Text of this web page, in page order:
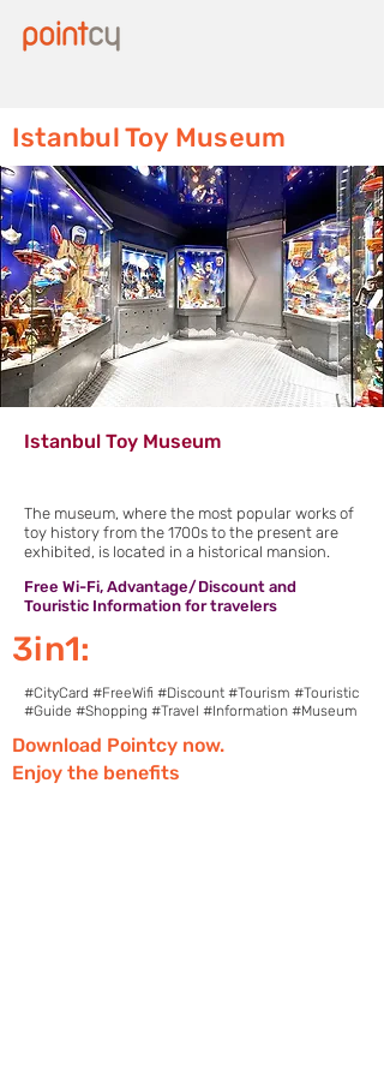
Istanbul Toy Museum
Istanbul Toy Museum
The museum, where the most popular works of
toy history from the 1700s to the present are
exhibited, is located in a historical mansion.
Free Wi-Fi, Advantage/Discount and
Touristic Information for travelers
3in1:
#CityCard #FreeWifi #Discount #Tourism #Touristic
#Guide #Shopping #Travel #Information #Museum
Download Pointcy now.
Enjoy the benefits